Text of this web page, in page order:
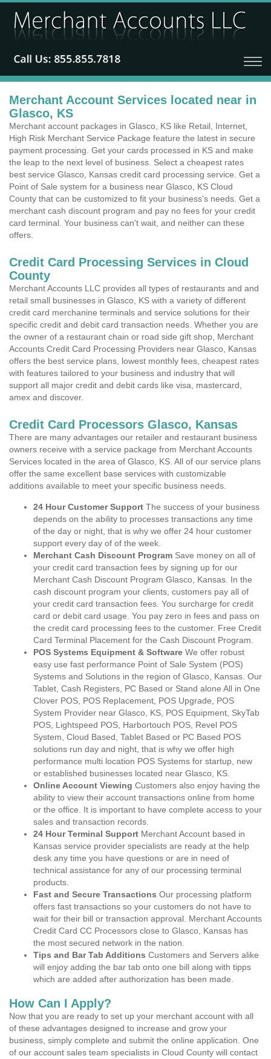
Merchant Account Services located near in
Glasco, KS
Merchant account packages in Glasco, KS like Retail, Internet,
High Risk Merchant Service Package feature the latest in secure
payment processing. Get your cards processed in KS and make
the leap to the next level of business. Select a cheapest rates
best service Glasco, Kansas credit card processing service. Get a
Point of Sale system for a business near Glasco, KS Cloud
County that can be customized to fit your business's needs. Get a
merchant cash discount program and pay no fees for your credit
card terminal. Your business can't wait, and neither can these
offers.
Credit Card Processing Services in Cloud
County
Merchant Accounts LLC provides all types of restaurants and and
retail small businesses in Glasco, KS with a variety of different
credit card merchanine terminals and service solutions for their
specific credit and debit card transaction needs. Whether you are
the owner of a restaurant chain or road side gift shop, Merchant
Accounts Credit Card Processing Providers near Glasco, Kansas
offers the best service plans, lowest monthly fees, cheapest rates
with features tailored to your business and industry that will
support all major credit and debit cards like visa, mastercard,
amex and discover.
Credit Card Processors Glasco, Kansas
There are many advantages our retailer and restaurant business
owners receive with a service package from Merchant Accounts
Services located in the area of Glasco, KS. All of our service plans
offer the same excellent base services with customizable
additions available to meet your specific business needs.
24 Hour Customer Support The success of your business
depends on the ability to processes transactions any time
of the day or night, that is why we offer 24 hour customer
support every day of of the week.
Merchant Cash Discount Program Save money on all of
your credit card transaction fees by signing up for our
Merchant Cash Discount Program Glasco, Kansas. In the
cash discount program your clients, customers pay all of
your credit card transaction fees. You surcharge for credit
card or debit card usage. You pay zero in fees and pass on
the credit card processing fees to the customer. Free Credit
Card Terminal Placement for the Cash Discount Program.
POS Systems Equipment & Software We offer robust
easy use fast performance Point of Sale System (POS)
Systems and Solutions in the region of Glasco, Kansas. Our
Tablet, Cash Registers, PC Based or Stand alone All in One
Clover POS, POS Replacement, POS Upgrade, POS
System Provider near Glasco, KS, POS Equipment, SkyTab
POS, Lightspeed POS, Harbortouch POS, Revel POS
System, Cloud Based, Tablet Based or PC Based POS
solutions run day and night, that is why we offer high
performance multi location POS Systems for startup, new
or established businesses located near Glasco, KS.
Online Account Viewing Customers also enjoy having the
ability to view their account transactions online from home
or the office. It is important to have complete access to your
sales and transaction records.
24 Hour Terminal Support Merchant Account based in
Kansas service provider specialists are ready at the help
desk any time you have questions or are in need of
technical assistance for any of our processing terminal
products.
Fast and Secure Transactions Our processing platform
offers fast transactions so your customers do not have to
wait for their bill or transaction approval. Merchant Accounts
Credit Card CC Processors close to Glasco, Kansas has
the most secured network in the nation.
Tips and Bar Tab Additions Customers and Servers alike
will enjoy adding the bar tab onto one bill along with tipps
which are added after authorization has been made.
How Can I Apply?
Now that you are ready to set up your merchant account with all
of these advantages designed to increase and grow your
business, simply complete and submit the online application. One
of our account sales team specialists in Cloud County will contact